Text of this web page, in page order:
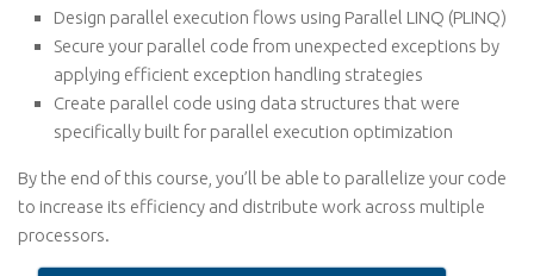
Design parallel execution flows using Parallel LINQ (PLINQ)
Secure your parallel code from unexpected exceptions by
applying efficient exception handling strategies
Create parallel code using data structures that were
specifically built for parallel execution optimization
By the end of this course, you’ll be able to parallelize your code
to increase its efficiency and distribute work across multiple
processors.